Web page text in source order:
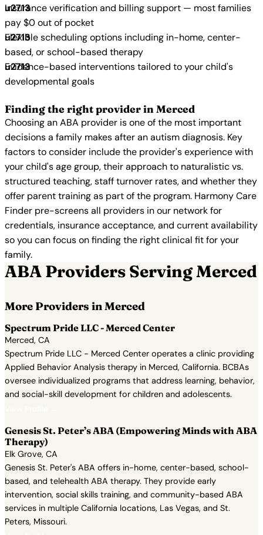
Insurance verification and billing support — most families
pay $0 out of pocket
Flexible scheduling options including in-home, center-
based, or school-based therapy
Evidence-based interventions tailored to your child's
developmental goals
Finding the right provider in Merced
Choosing an ABA provider is one of the most important
decisions a family makes after an autism diagnosis. Key
factors to consider include the provider's experience with
your child's age group, their approach to naturalistic vs.
structured teaching, staff turnover rates, and whether they
offer parent training as part of the program. Harmony Care
Finder pre-screens all providers in our network for
credentials, insurance acceptance, and current availability
so you can focus on finding the right clinical fit for your
family.
ABA Providers Serving Merced
More Providers in Merced
Spectrum Pride LLC - Merced Center
Merced, CA
Spectrum Pride LLC - Merced Center operates a clinic providing
Applied Behavior Analysis therapy in Merced, California. BCBAs
oversee individualized programs that address learning, behavior,
and social-skill development for children and adolescents.
Genesis St. Peter’s ABA (Empowering Minds with ABA
Therapy)
Elk Grove, CA
Genesis St. Peter's ABA offers in-home, center-based, school-
based, and telehealth ABA therapy. They provide early
intervention, social skills training, and community-based ABA
services in multiple California locations, Las Vegas, and St.
Peters, Missouri.